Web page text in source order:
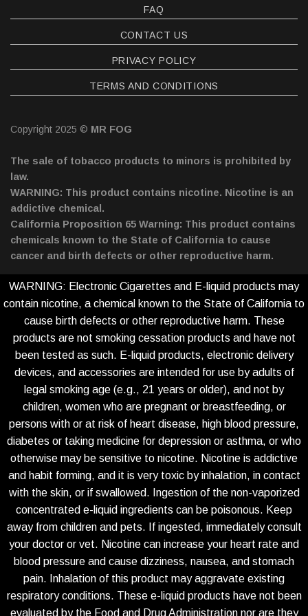
FAQ
CONTACT US
PRIVACY POLICY
TERMS AND CONDITIONS
Copyright 2025 © MR FOG
The sale of tobacco products to minors is prohibited by
law.
WARNING: This product contains nicotine. Nicotine is an
addictive chemical.
California Proposition 65 Warning: This product contains
chemicals known to the State of California to cause
cancer and birth defects or other reproductive harm.
WARNING: Electronic Cigarettes and E-liquid products may
contain nicotine, a chemical known to the State of California to
cause birth defects or other reproductive harm. These
products are not smoking cessation products and have not
been tested as such. E-liquid products, electronic delivery
devices, and accessories are intended for use by adults of
legal smoking age (e.g., 21 years or older), and not by
children, women who are pregnant or breastfeeding, or
persons with or at risk of heart disease, high blood pressure,
diabetes or taking medicine for depression or asthma, or who
otherwise may be sensitive to nicotine. Nicotine is addictive
and habit forming, and it is very toxic by inhalation, in contact
with the skin, or if swallowed. Ingestion of the non-vaporized
concentrated e-liquid ingredients can be poisonous. Keep
away from children and pets. If ingested, immediately consult
your doctor or vet. Nicotine can increase your heart rate and
blood pressure and cause dizziness, nausea, and stomach
pain. Inhalation of this product may aggravate existing
respiratory conditions. These e-liquid products have not been
evaluated by the Food and Drug Administration nor are they